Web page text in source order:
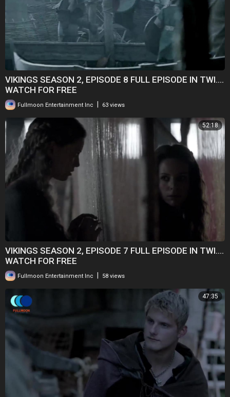
VIKINGS SEASON 2, EPISODE 8 FULL EPISODE IN TWI....
WATCH FOR FREE
Fullmoon Entertainment Inc 63 views
52:18
VIKINGS SEASON 2, EPISODE 7 FULL EPISODE IN TWI....
WATCH FOR FREE
Fullmoon Entertainment Inc 58 views
47:35